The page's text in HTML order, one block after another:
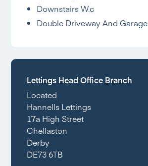
Downstairs W.c
Double Driveway And Garage
Lettings Head Office Branch
Located
Hannells Lettings
17a High Street
Chellaston
Derby
DE73 6TB